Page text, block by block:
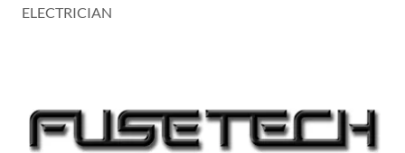
ELECTRICIAN